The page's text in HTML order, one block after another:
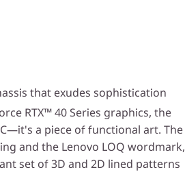
that exudes sophistication
RTX™ 40 Series graphics, the
a piece of functional art. The
and the Lenovo LOQ wordmark,
set of 3D and 2D lined patterns